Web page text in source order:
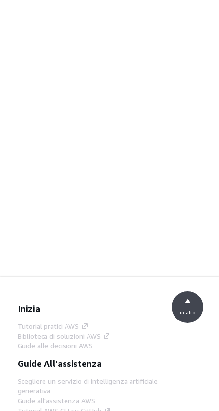
Inizia
Tutorial pratici AWS
Biblioteca di soluzioni AWS
Guide alle decisioni AWS
Guide All'assistenza
Scegliere un servizio di intelligenza artificiale
generativa
Guide all'assistenza AWS
in alto